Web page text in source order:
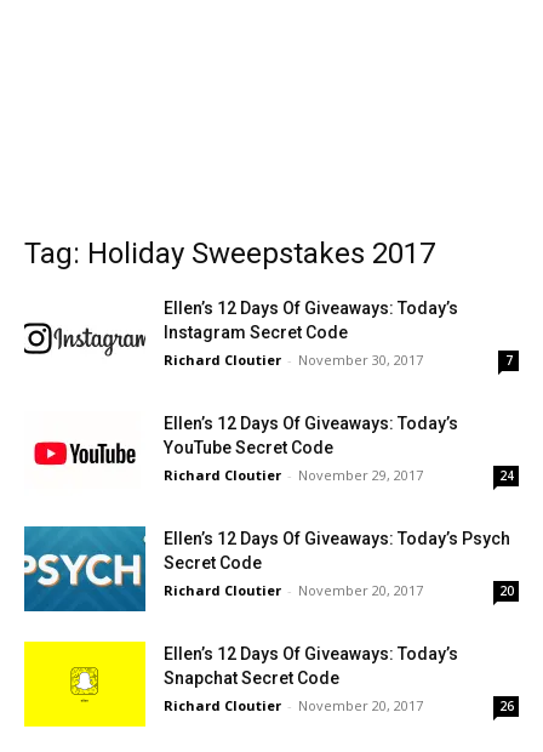
Tag: Holiday Sweepstakes 2017
Ellen’s 12 Days Of Giveaways: Today’s
Instagram Secret Code
Richard Cloutier - November 30, 2017 7
Ellen’s 12 Days Of Giveaways: Today’s
YouTube Secret Code
Richard Cloutier - November 29, 2017 24
Ellen’s 12 Days Of Giveaways: Today’s Psych
Secret Code
Richard Cloutier - November 20, 2017 20
Ellen’s 12 Days Of Giveaways: Today’s
Snapchat Secret Code
Richard Cloutier - November 20, 2017 26